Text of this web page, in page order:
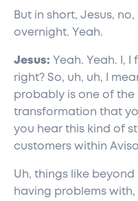
But in short, Jesus,
overnight. Yeah.
Jesus: Yeah. Yeah. I,
right? So, uh, uh, I
probably is one of the
transformation that
you hear this kind of
customers within
Uh, things like
having problems